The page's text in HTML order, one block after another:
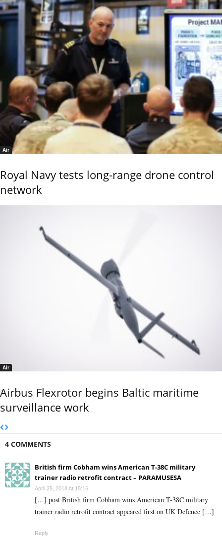
Air
Royal Navy tests long-range drone control
network
Air
Airbus Flexrotor begins Baltic maritime
surveillance work
4 COMMENTS
British firm Cobham wins American T-38C military
trainer radio retrofit contract – PARAMUSESA
April 25, 2018 At 15:16
[…] post British firm Cobham wins American T-38C military
trainer radio retrofit contract appeared first on UK Defence […]
Reply